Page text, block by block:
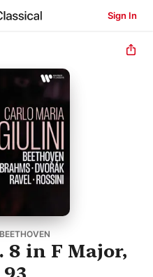
Sign In
8 in F Major,